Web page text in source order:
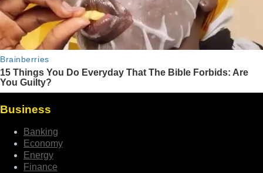
Business
Banking
Economy
Energy
Finance